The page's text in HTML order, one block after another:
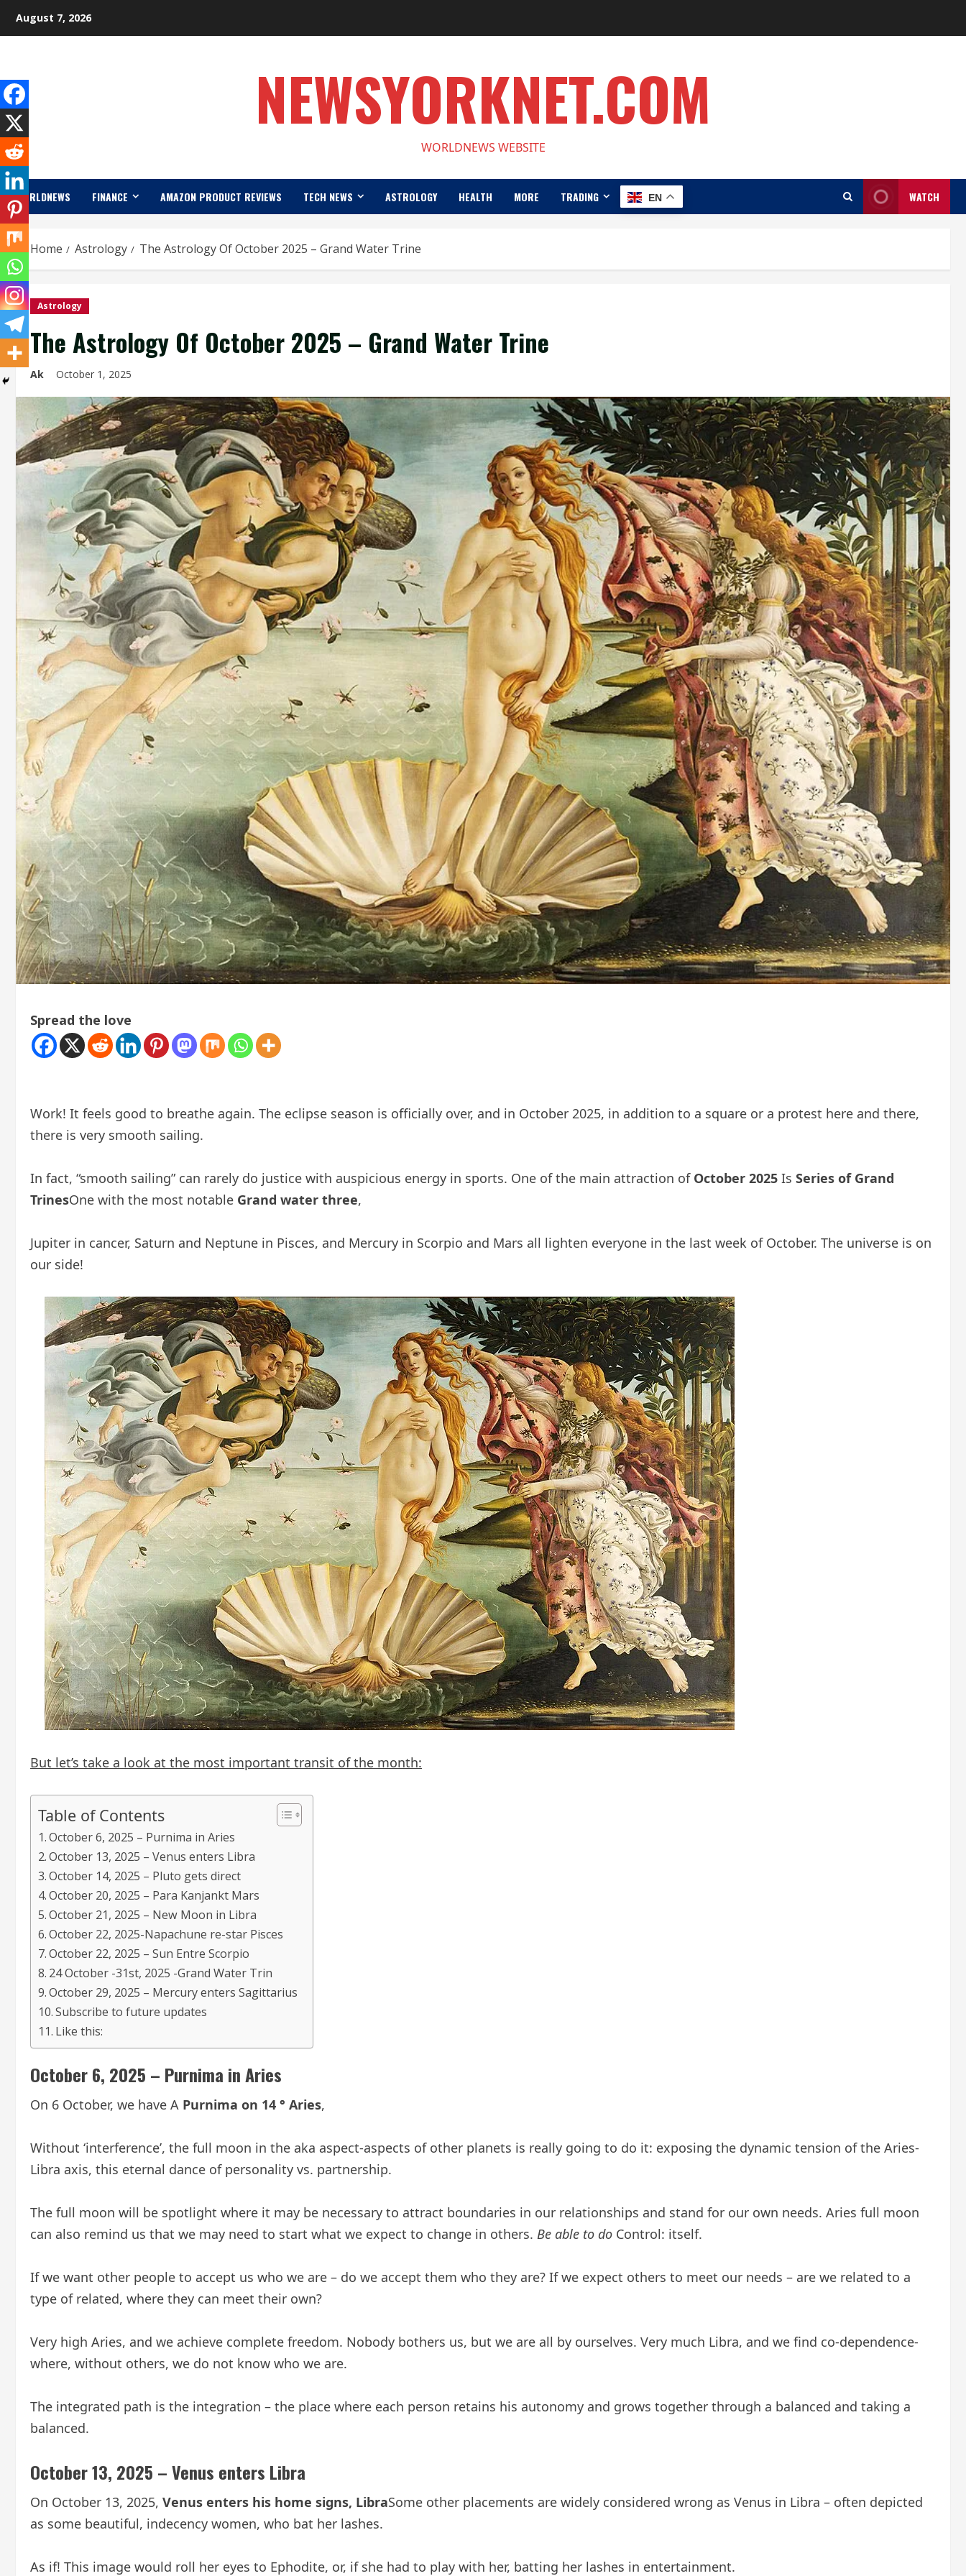
August 7, 2026
NEWSYORKNET.COM
WORLDNEWS WEBSITE
WORLDNEWS FINANCE AMAZON PRODUCT REVIEWS TECH NEWS ASTROLOGY HEALTH MORE TRADING EN WATCH
Home Astrology The Astrology Of October 2025 – Grand Water Trine
Astrology
The Astrology Of October 2025 – Grand Water Trine
Ak October 1, 2025
Spread the love
Work! It feels good to breathe again. The eclipse season is officially over, and in October 2025, in addition to a square or a protest here and there,
there is very smooth sailing.
In fact, “smooth sailing” can rarely do justice with auspicious energy in sports. One of the main attraction of October 2025 Is Series of Grand
TrinesOne with the most notable Grand water three,
Jupiter in cancer, Saturn and Neptune in Pisces, and Mercury in Scorpio and Mars all lighten everyone in the last week of October. The universe is on
our side!
But let’s take a look at the most important transit of the month:
Table of Contents
October 6, 2025 – Purnima in Aries
October 13, 2025 – Venus enters Libra
October 14, 2025 – Pluto gets direct
October 20, 2025 – Para Kanjankt Mars
October 21, 2025 – New Moon in Libra
October 22, 2025-Napachune re-star Pisces
October 22, 2025 – Sun Entre Scorpio
24 October -31st, 2025 -Grand Water Trin
October 29, 2025 – Mercury enters Sagittarius
Subscribe to future updates
Like this:
October 6, 2025 – Purnima in Aries
On 6 October, we have A Purnima on 14 ° Aries,
Without ‘interference’, the full moon in the aka aspect-aspects of other planets is really going to do it: exposing the dynamic tension of the Aries-
Libra axis, this eternal dance of personality vs. partnership.
The full moon will be spotlight where it may be necessary to attract boundaries in our relationships and stand for our own needs. Aries full moon
can also remind us that we may need to start what we expect to change in others. Be able to do Control: itself.
If we want other people to accept us who we are – do we accept them who they are? If we expect others to meet our needs – are we related to a
type of related, where they can meet their own?
Very high Aries, and we achieve complete freedom. Nobody bothers us, but we are all by ourselves. Very much Libra, and we find co-dependence-
where, without others, we do not know who we are.
The integrated path is the integration – the place where each person retains his autonomy and grows together through a balanced and taking a
balanced.
October 13, 2025 – Venus enters Libra
On October 13, 2025, Venus enters his home signs, LibraSome other placements are widely considered wrong as Venus in Libra – often depicted
as some beautiful, indecency women, who bat her lashes.
As if! This image would roll her eyes to Ephodite, or, if she had to play with her, batting her lashes in entertainment.